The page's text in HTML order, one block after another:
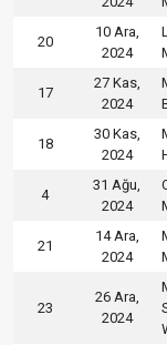
20
10 Ara,
2024
17
27 Kas,
2024
18
30 Kas,
2024
4
31 Ağu,
2024
21
14 Ara,
2024
23
26 Ara,
2024